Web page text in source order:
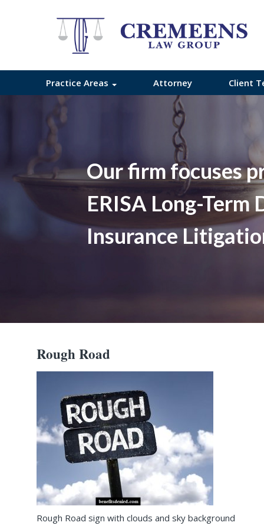
Practice Areas Attorney Client
Our firm focuses
ERISA Long-Term
Insurance
Rough Road
Rough Road sign with clouds and sky background